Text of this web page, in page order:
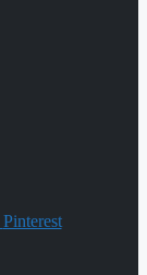
Pinterest